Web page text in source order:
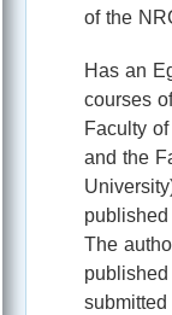
of the
Has an
courses
Faculty
and the
The